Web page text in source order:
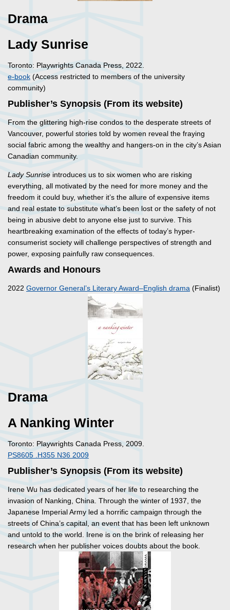
Drama
Lady Sunrise
Toronto: Playwrights Canada Press, 2022.
e-book (Access restricted to members of the university
community)
Publisher’s Synopsis (From its website)
From the glittering high-rise condos to the desperate streets of
Vancouver, powerful stories told by women reveal the fraying
social fabric among the wealthy and hangers-on in the city’s Asian
Canadian community.
Lady Sunrise introduces us to six women who are risking
everything, all motivated by the need for more money and the
freedom it could buy, whether it’s the allure of expensive items
and real estate to substitute what’s been lost or the safety of not
being in abusive debt to anyone else just to survive. This
heartbreaking examination of the effects of today’s hyper-
consumerist society will challenge perspectives of strength and
power, exposing painfully raw consequences.
Awards and Honours
2022 Governor General’s Literary Award–English drama (Finalist)
Drama
A Nanking Winter
Toronto: Playwrights Canada Press, 2009.
PS8605 .H355 N36 2009
Publisher’s Synopsis (From its website)
Irene Wu has dedicated years of her life to researching the
invasion of Nanking, China. Through the winter of 1937, the
Japanese Imperial Army led a horrific campaign through the
streets of China’s capital, an event that has been left unknown
and untold to the world. Irene is on the brink of releasing her
research when her publisher voices doubts about the book.